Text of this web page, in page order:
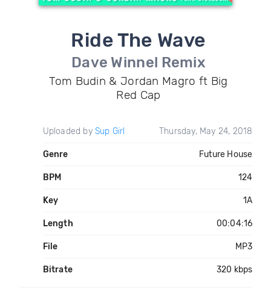
Ride The Wave
Dave Winnel Remix
Tom Budin & Jordan Magro ft Big
Red Cap
Uploaded by Sup Girl Thursday, May 24, 2018
Genre Future House
BPM 124
Key 1A
Length 00:04:16
File MP3
Bitrate 320 kbps